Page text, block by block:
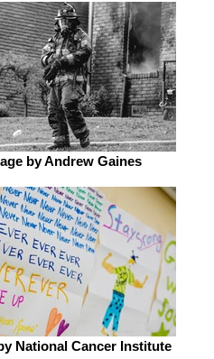
by Andrew Gaines
National Cancer Institute